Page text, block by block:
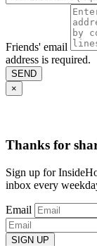
Friends' email
address is required.
SEND
×
Thanks for
Sign up for
inbox every
Email
SIGN UP